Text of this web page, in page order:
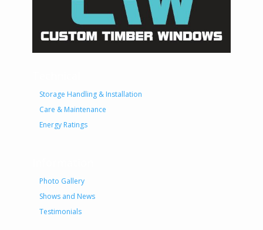
Storage Handling & Installation
Care & Maintenance
Energy Ratings
Photo Gallery
Shows and News
Testimonials